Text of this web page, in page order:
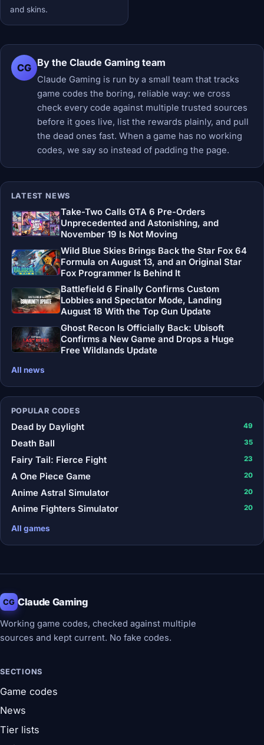
and skins.
CG By the Claude Gaming team
Claude Gaming is run by a small team that tracks
game codes the boring, reliable way: we cross
check every code against multiple trusted sources
before it goes live, list the rewards plainly, and pull
the dead ones fast. When a game has no working
codes, we say so instead of padding the page.
LATEST NEWS
Take-Two Calls GTA 6 Pre-Orders
Unprecedented and Astonishing, and
November 19 Is Not Moving
Wild Blue Skies Brings Back the Star Fox 64
Formula on August 13, and an Original Star
Fox Programmer Is Behind It
Battlefield 6 Finally Confirms Custom
Lobbies and Spectator Mode, Landing
August 18 With the Top Gun Update
Ghost Recon Is Officially Back: Ubisoft
Confirms a New Game and Drops a Huge
Free Wildlands Update
All news
POPULAR CODES
Dead by Daylight 49
Death Ball 35
Fairy Tail: Fierce Fight 23
A One Piece Game 20
Anime Astral Simulator 20
Anime Fighters Simulator 20
All games
CG Claude Gaming
Working game codes, checked against multiple
sources and kept current. No fake codes.
SECTIONS
Game codes
News
Tier lists